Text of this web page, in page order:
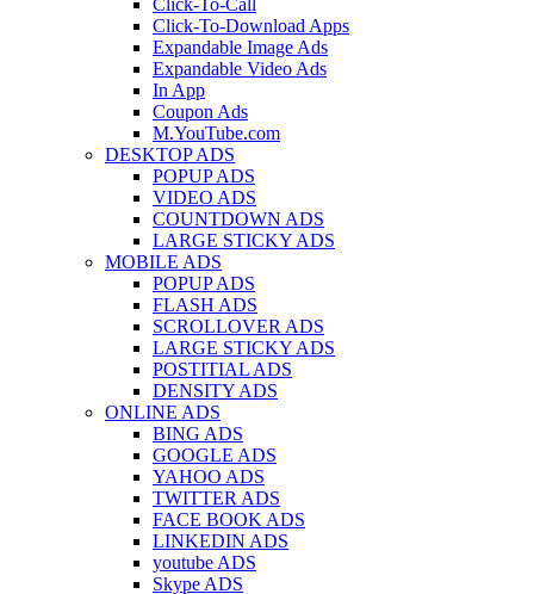
Click-To-Call
Click-To-Download Apps
Expandable Image Ads
Expandable Video Ads
In App
Coupon Ads
M.YouTube.com
DESKTOP ADS
POPUP ADS
VIDEO ADS
COUNTDOWN ADS
LARGE STICKY ADS
MOBILE ADS
POPUP ADS
FLASH ADS
SCROLLOVER ADS
LARGE STICKY ADS
POSTITIAL ADS
DENSITY ADS
ONLINE ADS
BING ADS
GOOGLE ADS
YAHOO ADS
TWITTER ADS
FACE BOOK ADS
LINKEDIN ADS
youtube ADS
Skype ADS